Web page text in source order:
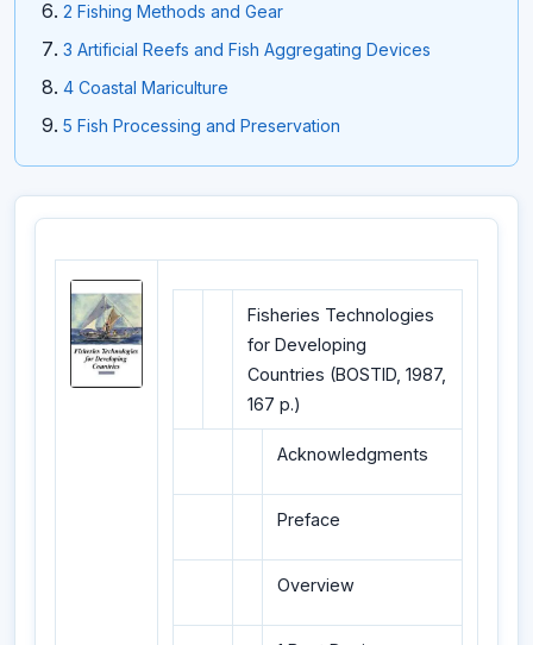
2 Fishing Methods and Gear
3 Artificial Reefs and Fish Aggregating Devices
4 Coastal Mariculture
5 Fish Processing and Preservation
Fisheries Technologies
for Developing
Countries (BOSTID, 1987,
167 p.)
Acknowledgments
Preface
Overview